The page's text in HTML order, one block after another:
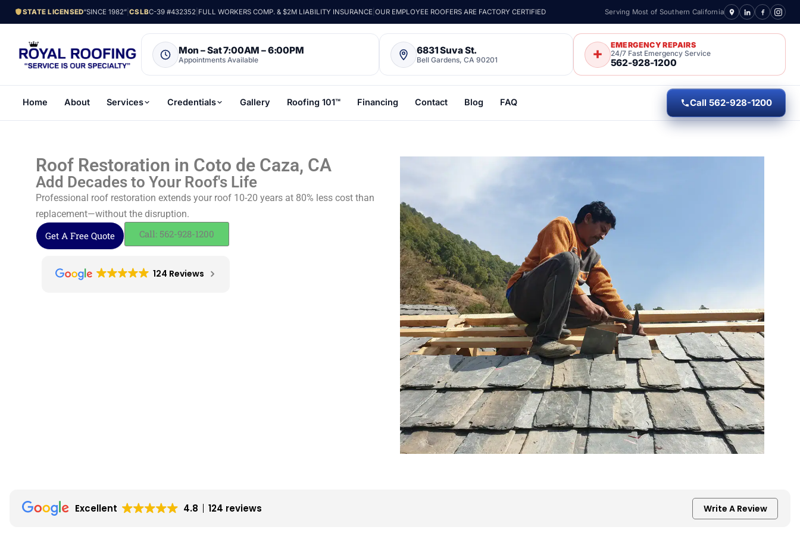
STATE LICENSED“SINCE 1982” |CSLBC-39 #432352 FULL WORKERS COMP. & $2M LIABILITY INSURANCE |OUR EMPLOYEE ROOFERS ARE FACTORY CERTIFIED Serving Most of Southern California
Mon – Sat 7:00AM – 6:00PM
Appointments Available
6831 Suva St.
Bell Gardens, CA 90201
EMERGENCY REPAIRS
24/7 Fast Emergency Service
562-928-1200
Home About Services Credentials Gallery Roofing 101™ Financing Contact Blog FAQ Call 562-928-1200
Roof Restoration in Coto de Caza, CA
Add Decades to Your Roof's Life
Professional roof restoration extends your roof 10-20 years at 80% less cost than
replacement—without the disruption.
Get A Free Quote Call: 562-928-1200
124 Reviews
Excellent 4.8 124 reviews Write A Review